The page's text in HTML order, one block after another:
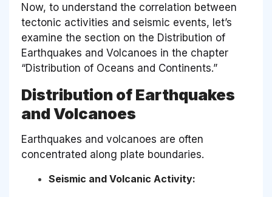
Now, to understand the correlation between
tectonic activities and seismic events, let’s
examine the section on the Distribution of
Earthquakes and Volcanoes in the chapter
“Distribution of Oceans and Continents.”
Distribution of Earthquakes
and Volcanoes
Earthquakes and volcanoes are often
concentrated along plate boundaries.
Seismic and Volcanic Activity: